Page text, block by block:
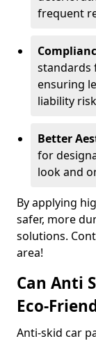
frequent
standards
ensuring
liability
Better
for
look and
By applying
safer, more
solutions.
area!
Can Anti
Eco-
Anti-skid car